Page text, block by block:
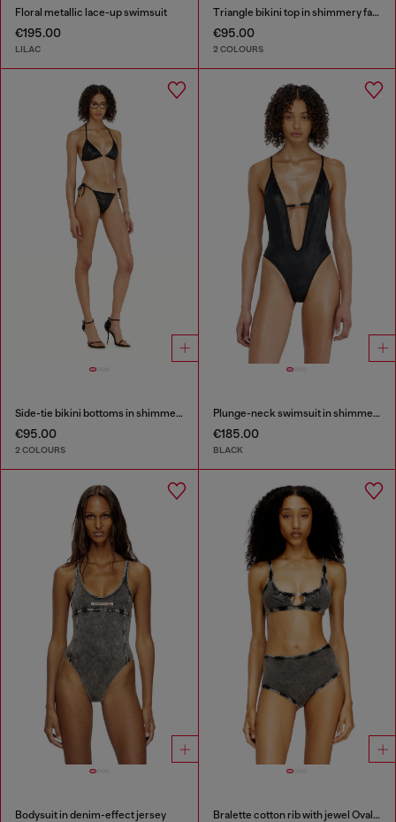
Floral metallic lace-up swimsuit
€195.00
LILAC
Triangle bikini top in shimmery fabric
€95.00
2 COLOURS
Side-tie bikini bottoms in shimmery fabric
€95.00
2 COLOURS
Plunge-neck swimsuit in shimmery fabric
€185.00
BLACK
Bodysuit in denim-effect jersey Bralette cotton rib with jewel Oval D